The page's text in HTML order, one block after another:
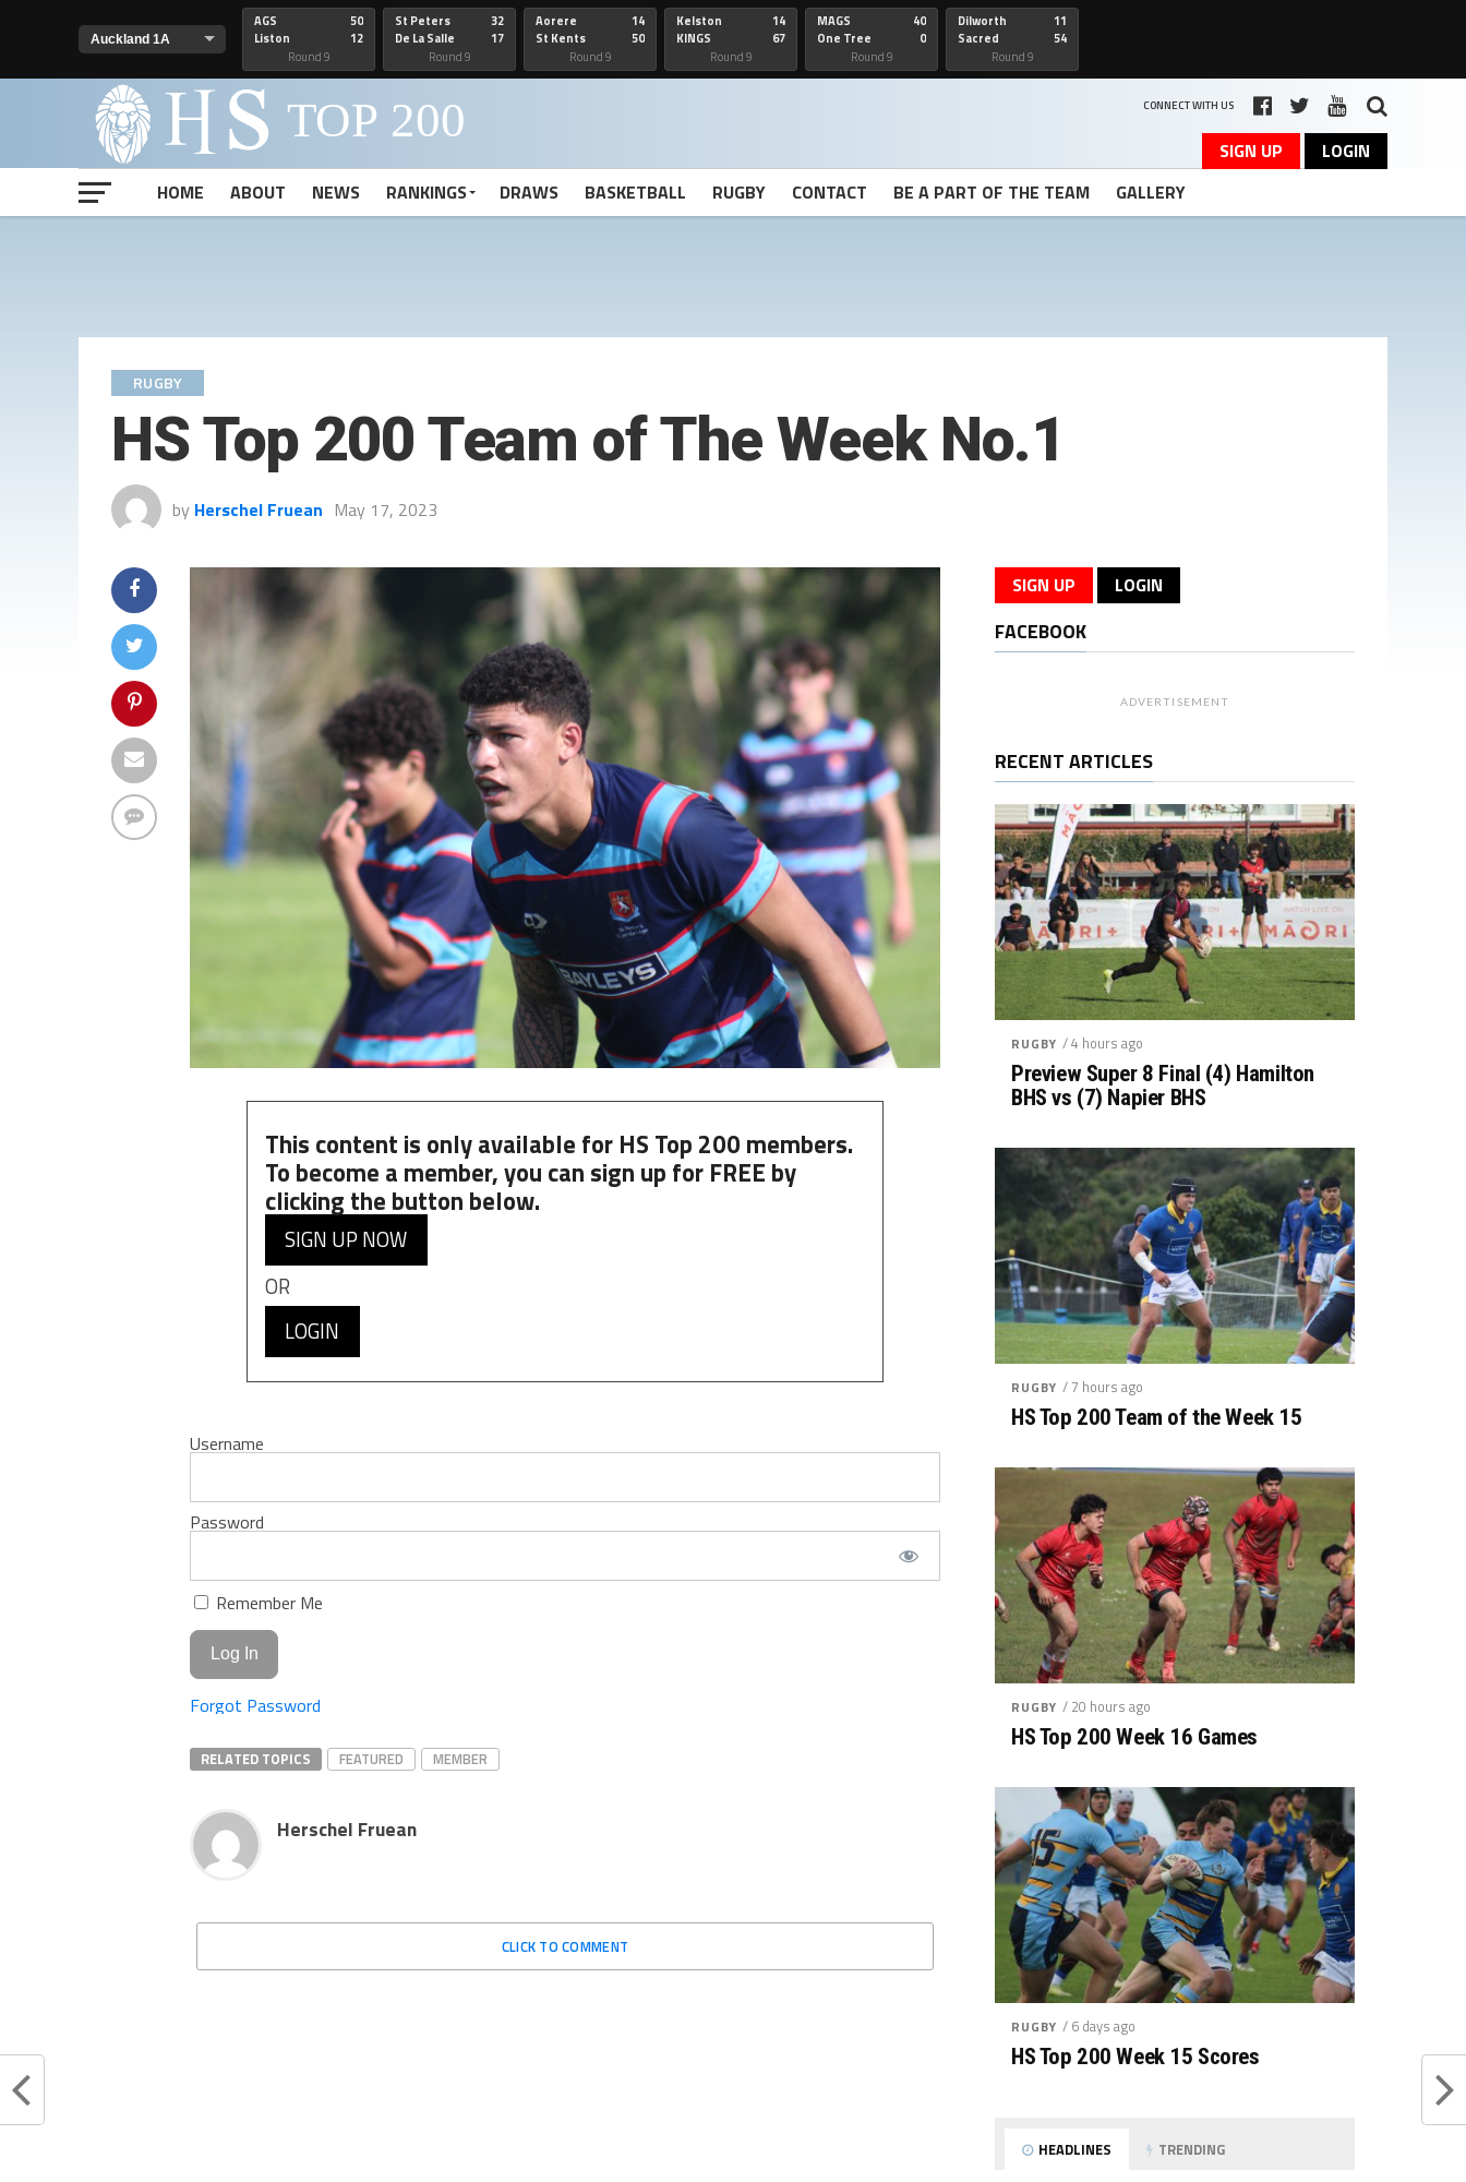
AGS
Liston
50
12
Round 9
St Peters
De La Salle
32
17
Round 9
Aorere
St Kents
14
50
Round 9
Kelston
KINGS
14
67
Round 9
MAGS
One Tree
40
0
Round 9
Dilworth
Sacred
11
54
Round 9
CONNECT WITH US
SIGN UP
LOGIN
HOME
ABOUT NEWS RANKINGS DRAWS BASKETBALL RUGBY CONTACT BE A PART OF THE TEAM GALLERY
RUGBY
HS Top 200 Team of The Week No.1
by Herschel Fruean May 17, 2023
This content is only available for HS Top 200 members.
To become a member, you can sign up for FREE by
clicking the button below.
SIGN UP NOW
OR
LOGIN
Username
Password
Remember Me
Forgot Password
RELATED TOPICS FEATURED MEMBER
Herschel Fruean
CLICK TO COMMENT
SIGN UP LOGIN
FACEBOOK
ADVERTISEMENT
RECENT ARTICLES
RUGBY / 4 hours ago
Preview Super 8 Final (4) Hamilton
BHS vs (7) Napier BHS
RUGBY / 7 hours ago
HS Top 200 Team of the Week 15
RUGBY / 20 hours ago
HS Top 200 Week 16 Games
RUGBY / 6 days ago
HS Top 200 Week 15 Scores
HEADLINES TRENDING